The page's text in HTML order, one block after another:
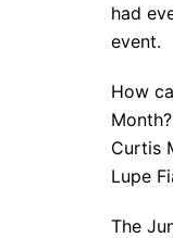
had
event.
How
Curtis
Lupe
The